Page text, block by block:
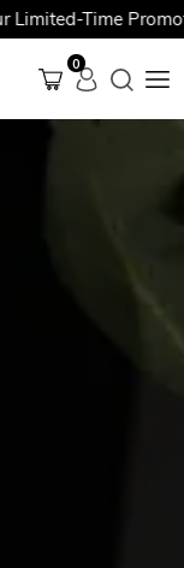
Time Promotions
0